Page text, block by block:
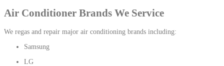
Air Conditioner Brands We Service
We regas and repair major air conditioning brands including:
Samsung
LG